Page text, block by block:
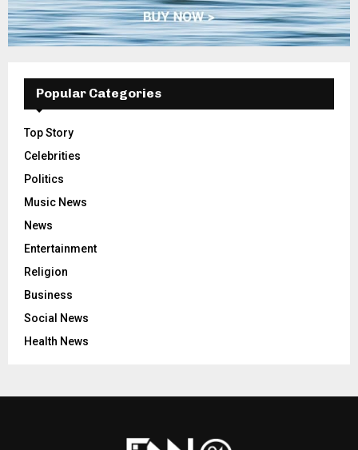
Popular Categories
Top Story
Celebrities
Politics
Music News
News
Entertainment
Religion
Business
Social News
Health News